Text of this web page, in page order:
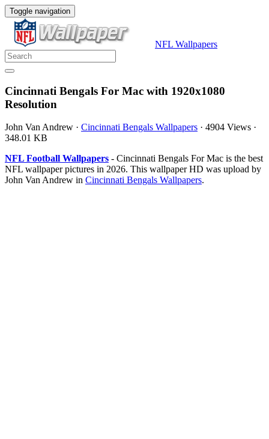
Toggle navigation
NFL Wallpapers
Cincinnati Bengals For Mac with 1920x1080
Resolution
John Van Andrew · Cincinnati Bengals Wallpapers · 4904 Views ·
348.01 KB
NFL Football Wallpapers - Cincinnati Bengals For Mac is the best
NFL wallpaper pictures in 2026. This wallpaper HD was upload by
John Van Andrew in Cincinnati Bengals Wallpapers.